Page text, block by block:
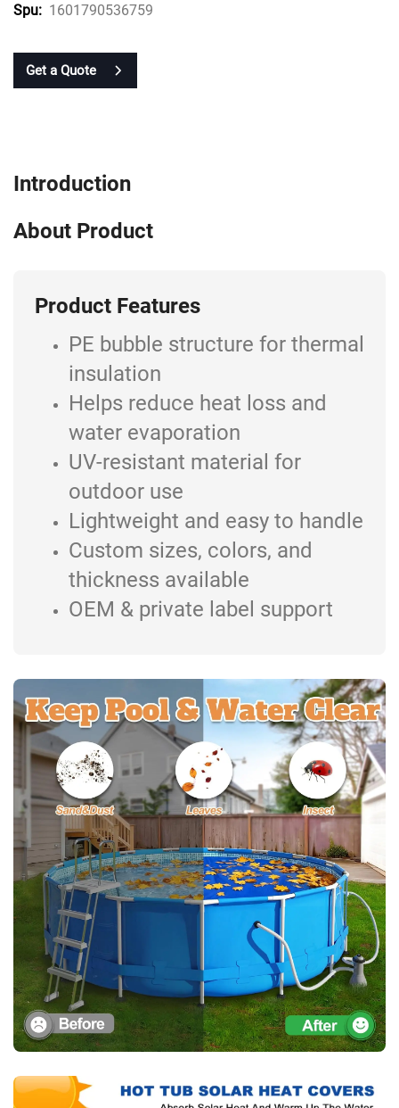
Spu: 1601790536759
Get a Quote
Introduction
About Product
Product Features
PE bubble structure for thermal
insulation
Helps reduce heat loss and
water evaporation
UV-resistant material for
outdoor use
Lightweight and easy to handle
Custom sizes, colors, and
thickness available
OEM & private label support